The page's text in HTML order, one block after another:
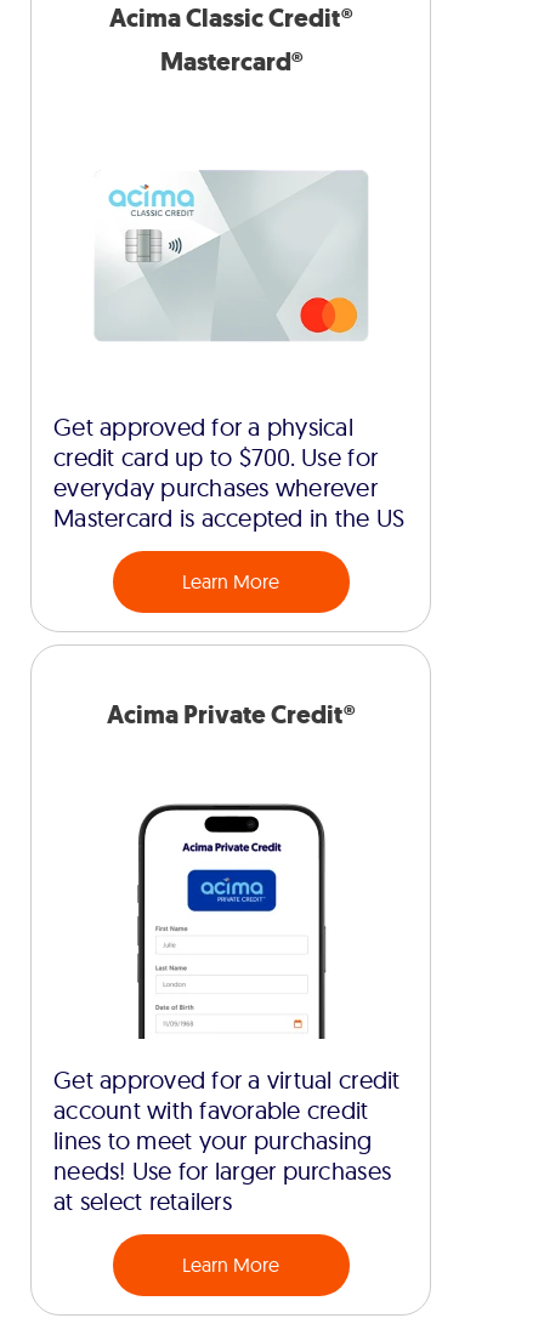
Acima Classic Credit®
Mastercard®
Get approved for a physical
credit card up to $700. Use for
everyday purchases wherever
Mastercard is accepted in the US
Learn More
Acima Private Credit®
Get approved for a virtual credit
account with favorable credit
lines to meet your purchasing
needs! Use for larger purchases
at select retailers
Learn More